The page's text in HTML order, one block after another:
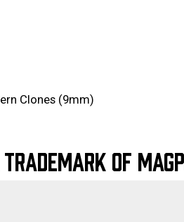
Clones (9mm)
OF